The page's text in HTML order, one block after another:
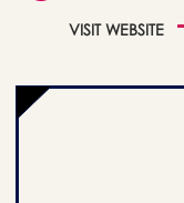
VISIT WEBSITE